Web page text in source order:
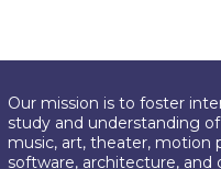
Our mission is to foster
study and understanding
music, art, theater, motion
software, architecture, and